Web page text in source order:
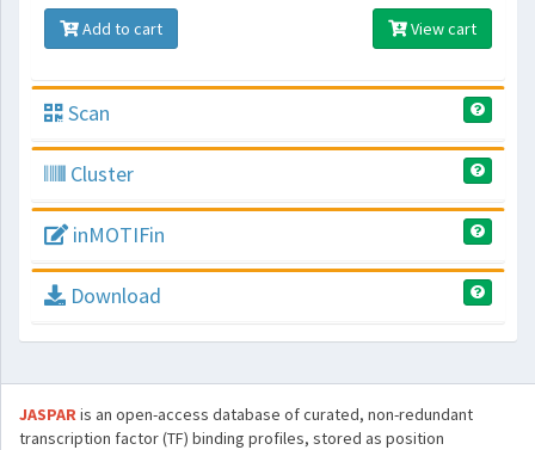
Add to cart View cart
Scan
Cluster
inMOTIFin
Download
JASPARis an open-access database of curated, non-redundant
transcription factor (TF) binding profiles, stored as position